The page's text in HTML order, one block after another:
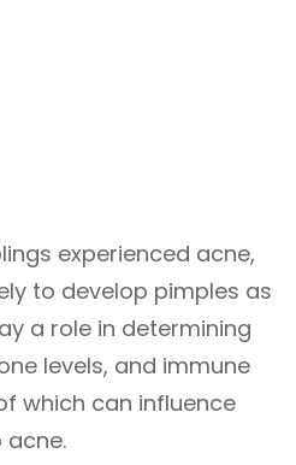
experienced acne,
to develop pimples as
a role in determining
levels, and immune
which can influence